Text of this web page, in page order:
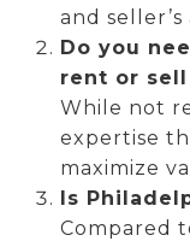
and seller’s
Do you
rent or
While not
expertise
maximize
Is
Compared